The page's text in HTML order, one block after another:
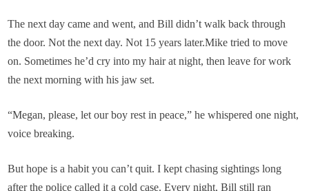
The next day came and went, and Bill didn’t walk back through
the door. Not the next day. Not 15 years later.Mike tried to move
on. Sometimes he’d cry into my hair at night, then leave for work
the next morning with his jaw set.
“Megan, please, let our boy rest in peace,” he whispered one night,
voice breaking.
But hope is a habit you can’t quit. I kept chasing sightings long
after the police called it a cold case. Every night, Bill still ran